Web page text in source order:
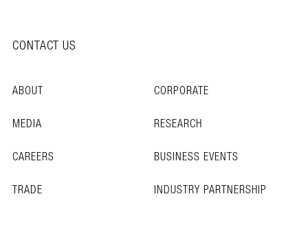
CONTACT US
ABOUT
CORPORATE
MEDIA
RESEARCH
CAREERS
BUSINESS EVENTS
TRADE
INDUSTRY PARTNERSHIP